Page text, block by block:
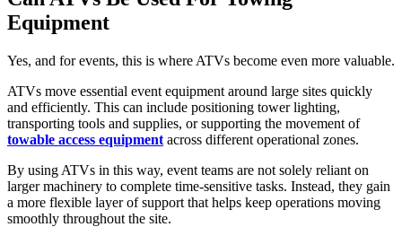
Equipment
Yes, and for events, this is where ATVs become even more valuable.
ATVs move essential event equipment around large sites quickly
and efficiently. This can include positioning tower lighting,
transporting tools and supplies, or supporting the movement of
towable access equipment across different operational zones.
By using ATVs in this way, event teams are not solely reliant on
larger machinery to complete time-sensitive tasks. Instead, they gain
a more flexible layer of support that helps keep operations moving
smoothly throughout the site.